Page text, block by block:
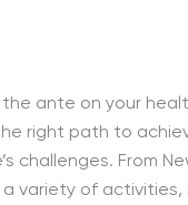
ante on your
right path to
challenges. From
a variety of activities,